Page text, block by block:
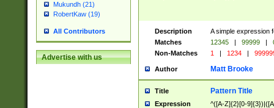
Mukundh (21)
RobertKaw (19)
All Contributors
Advertise with us
Description
A simple expression
Matches
12345 | 99999 |
Non-Matches
1 | 1234 |
Author Matt Brooke
Title Pattern Title
Expression ^([A-Z]{2}[0-